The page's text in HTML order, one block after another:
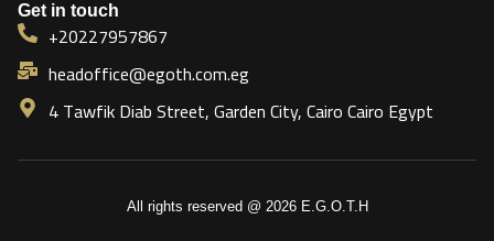
Get in touch
+20227957867
headoffice@egoth.com.eg
4 Tawfik Diab Street, Garden City, Cairo Cairo Egypt
All rights reserved @ 2026 E.G.O.T.H